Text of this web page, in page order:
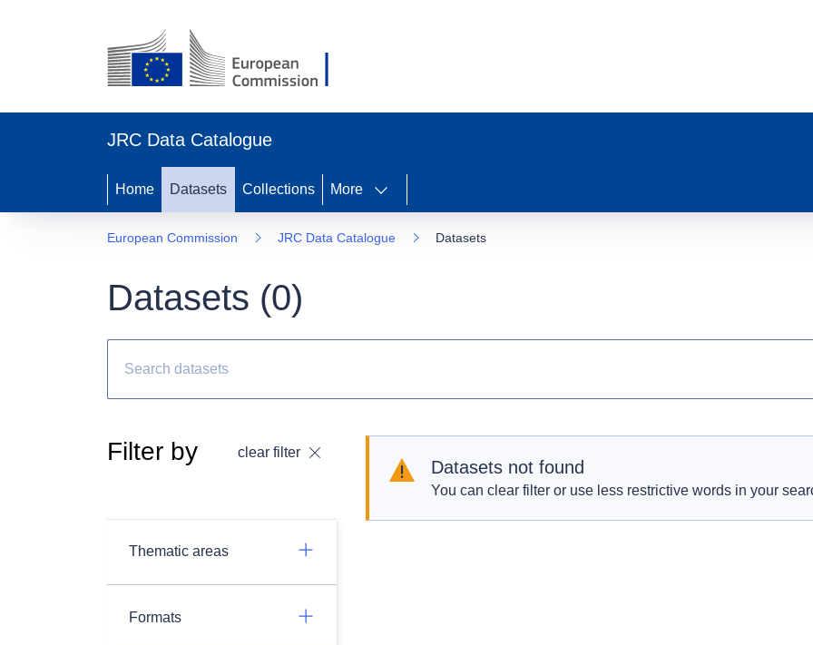
JRC Data Catalogue
Home Datasets Collections More
European Commission JRC Data Catalogue Datasets
Datasets (0)
Filter by clear filter
Thematic areas
Formats
Datasets not found
You can clear filter or use less restrictive words in your